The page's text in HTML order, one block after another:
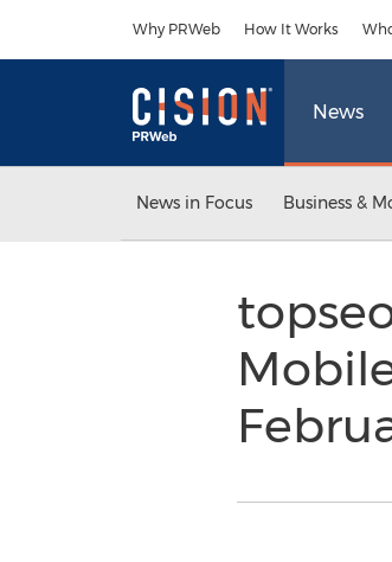
Why PRWeb How It Works
News
News in Focus Business &